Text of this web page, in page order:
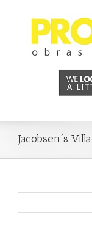
Jacobsen´s Villa